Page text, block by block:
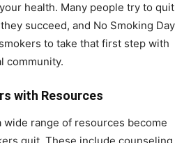
health. Many people try to quit
succeed, and No Smoking Day
to take that first step with
community.
with Resources
wide range of resources become